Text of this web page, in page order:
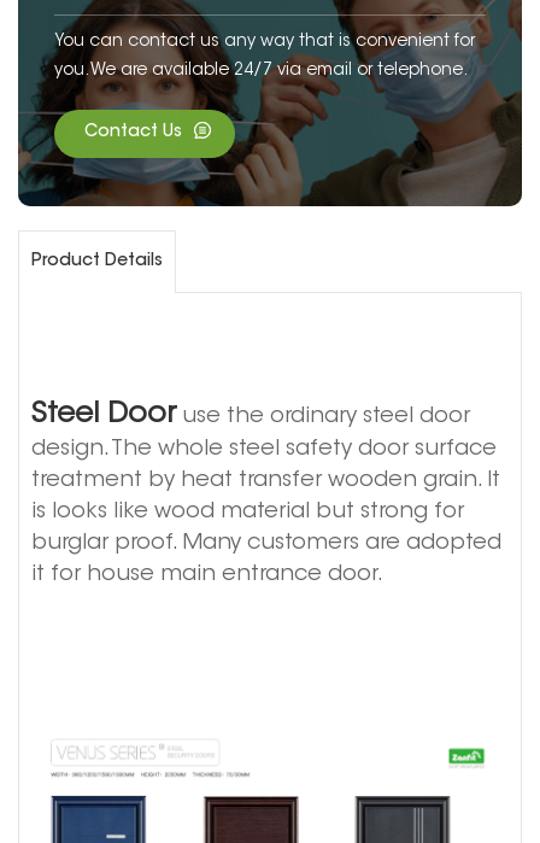
You can contact us any way that is convenient for
you. We are available 24/7 via email or telephone.
Contact Us
Product Details
Steel Door use the ordinary steel door
design. The whole steel safety door surface
treatment by heat transfer wooden grain. It
is looks like wood material but strong for
burglar proof. Many customers are adopted
it for house main entrance door.